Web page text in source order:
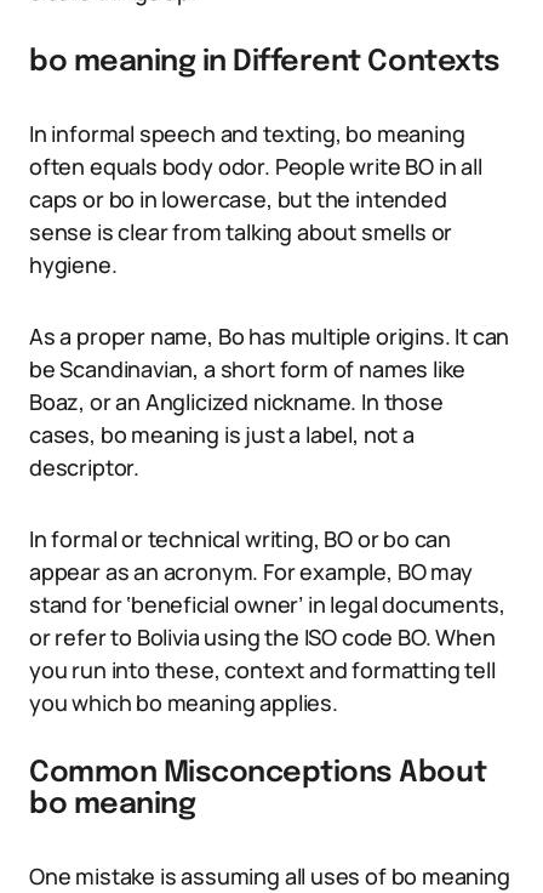
bo meaning in Different Contexts
In informal speech and texting, bo meaning
often equals body odor. People write BO in all
caps or bo in lowercase, but the intended
sense is clear from talking about smells or
hygiene.
As a proper name, Bo has multiple origins. It can
be Scandinavian, a short form of names like
Boaz, or an Anglicized nickname. In those
cases, bo meaning is just a label, not a
descriptor.
In formal or technical writing, BO or bo can
appear as an acronym. For example, BO may
stand for ‘beneficial owner’ in legal documents,
or refer to Bolivia using the ISO code BO. When
you run into these, context and formatting tell
you which bo meaning applies.
Common Misconceptions About
bo meaning
One mistake is assuming all uses of bo meaning